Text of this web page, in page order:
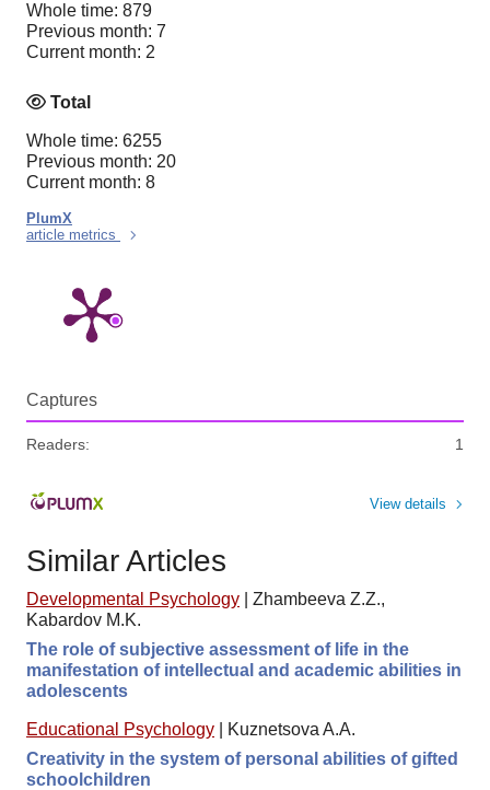
Whole time: 879
Previous month: 7
Current month: 2
Total
Whole time: 6255
Previous month: 20
Current month: 8
PlumX
article metrics
Captures
Readers: 1
View details
Similar Articles
Developmental Psychology
Zhambeeva Z.Z.,
Kabardov M.K.
The role of subjective assessment of life in the
manifestation of intellectual and academic abilities in
adolescents
Educational Psychology
Kuznetsova A.A.
Creativity in the system of personal abilities of gifted
schoolchildren